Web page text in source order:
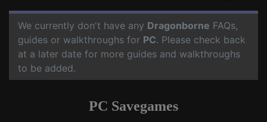
We currently don't have any Dragonborne FAQs,
guides or walkthroughs for PC. Please check back
at a later date for more guides and walkthroughs
to be added.
PC Savegames